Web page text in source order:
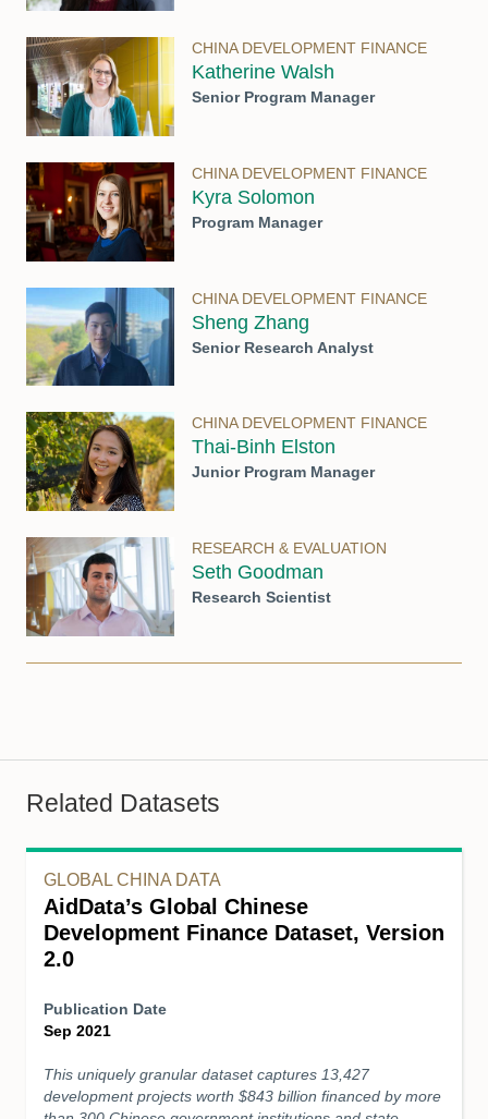
CHINA DEVELOPMENT FINANCE
Katherine Walsh
Senior Program Manager
CHINA DEVELOPMENT FINANCE
Kyra Solomon
Program Manager
CHINA DEVELOPMENT FINANCE
Sheng Zhang
Senior Research Analyst
CHINA DEVELOPMENT FINANCE
Thai-Binh Elston
Junior Program Manager
RESEARCH & EVALUATION
Seth Goodman
Research Scientist
Related Datasets
GLOBAL CHINA DATA
AidData’s Global Chinese
Development Finance Dataset, Version
2.0
Publication Date
Sep 2021
This uniquely granular dataset captures 13,427
development projects worth $843 billion financed by more